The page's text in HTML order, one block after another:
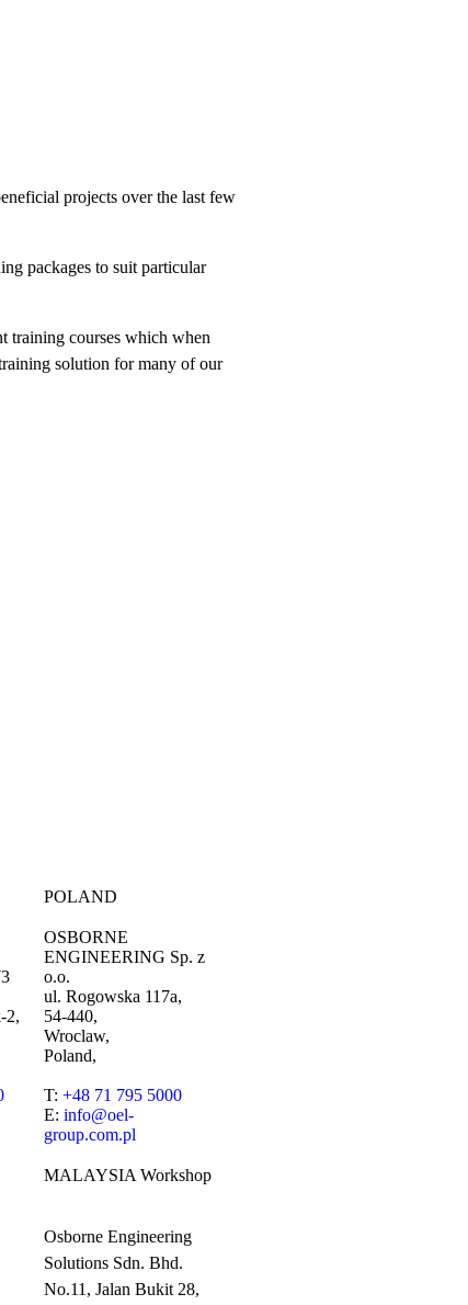
projects over the last few
packages to suit particular
training courses which when
solution for many of our
2,
POLAND
OSBORNE
ENGINEERING Sp. z
o.o.
ul. Rogowska 117a,
54-440,
Wroclaw,
Poland,
T: +48 71 795 5000
E: info@oel-
group.com.pl
MALAYSIA Workshop
Osborne Engineering
Solutions Sdn. Bhd.
No.11, Jalan Bukit 28,